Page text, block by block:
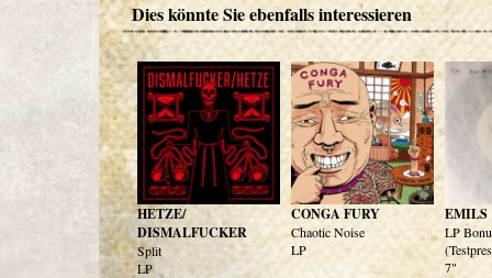
Dies könnte Sie ebenfalls interessieren
HETZE/
DISMALFUCKER
Split
LP
CONGA FURY
Chaotic Noise
LP
EMILS
LP
7"